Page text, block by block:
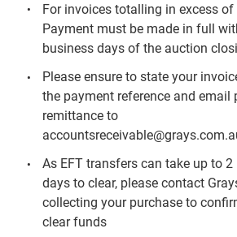
For invoices totalling in excess of
Payment must be made in full
business days of the auction
Please ensure to state your
the payment reference and email
remittance to
As EFT transfers can take up to 2
days to clear, please contact
collecting your purchase to
clear funds